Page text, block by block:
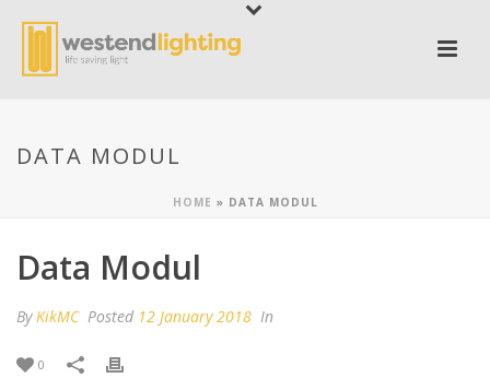
DATA MODUL
HOME » DATA MODUL
Data Modul
ByKikMC Posted 12 January 2018 In
0